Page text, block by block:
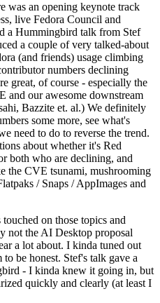
was an opening keynote track
live Fedora Council and
a Hummingbird talk from Stef
a couple of very talked-about
(and friends) usage climbing
numbers declining
great, of course - especially the
our awesome downstream
Bazzite et. al.) We definitely
some more, see what's
need to do to reverse the trend.
about whether it's Red
both who are declining, and
the CVE tsunami, mushrooming
/ Snaps / AppImages and
on those topics and
not the AI Desktop proposal
a lot about. I kinda tuned out
be honest. Stef's talk gave a
- I kinda knew it going in, but
quickly and clearly (at least I